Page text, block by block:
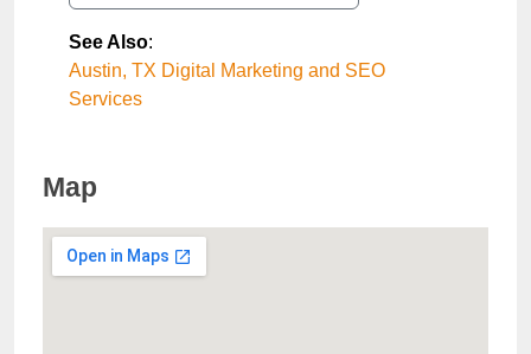
See Also:
Austin, TX Digital Marketing and SEO
Services
Map